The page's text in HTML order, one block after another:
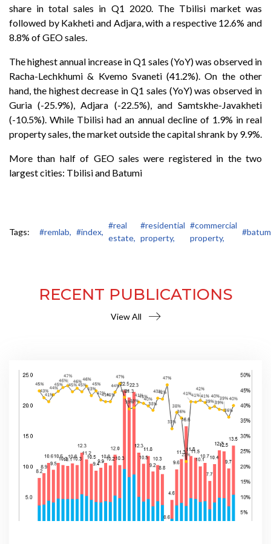
share in total sales in Q1 2020. The Tbilisi market was
followed by Kakheti and Adjara, with a respective 12.6% and
8.8% of GEO sales.
The highest annual increase in Q1 sales (YoY) was observed in
Racha-Lechkhumi & Kvemo Svaneti (41.2%). On the other
hand, the highest decrease in Q1 sales (YoY) was observed in
Guria (-25.9%), Adjara (-22.5%), and Samtskhe-Javakheti
(-10.5%). While Tbilisi had an annual decline of 1.9% in real
property sales, the market outside the capital shrank by 9.9%.
More than half of GEO sales were registered in the two
largest cities: Tbilisi and Batumi
Tags: #remlab, #index,
#real
estate,
#residential
property,
#commercial
property,
RECENT PUBLICATIONS
View All